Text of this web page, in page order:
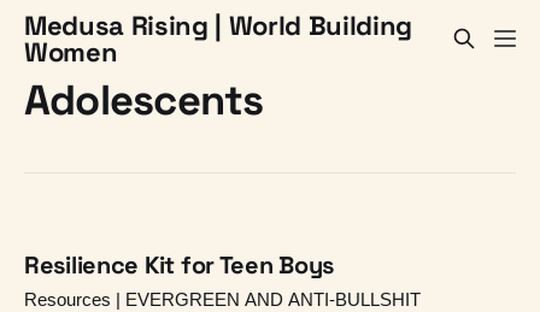
Medusa Rising | World Building
Women
Adolescents
Resilience Kit for Teen Boys
Resources | EVERGREEN AND ANTI-BULLSHIT